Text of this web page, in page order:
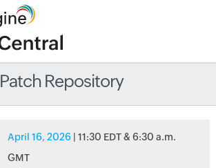
Patch Repository
April 16, 2026 | 11:30 EDT & 6:30 a.m.
GMT